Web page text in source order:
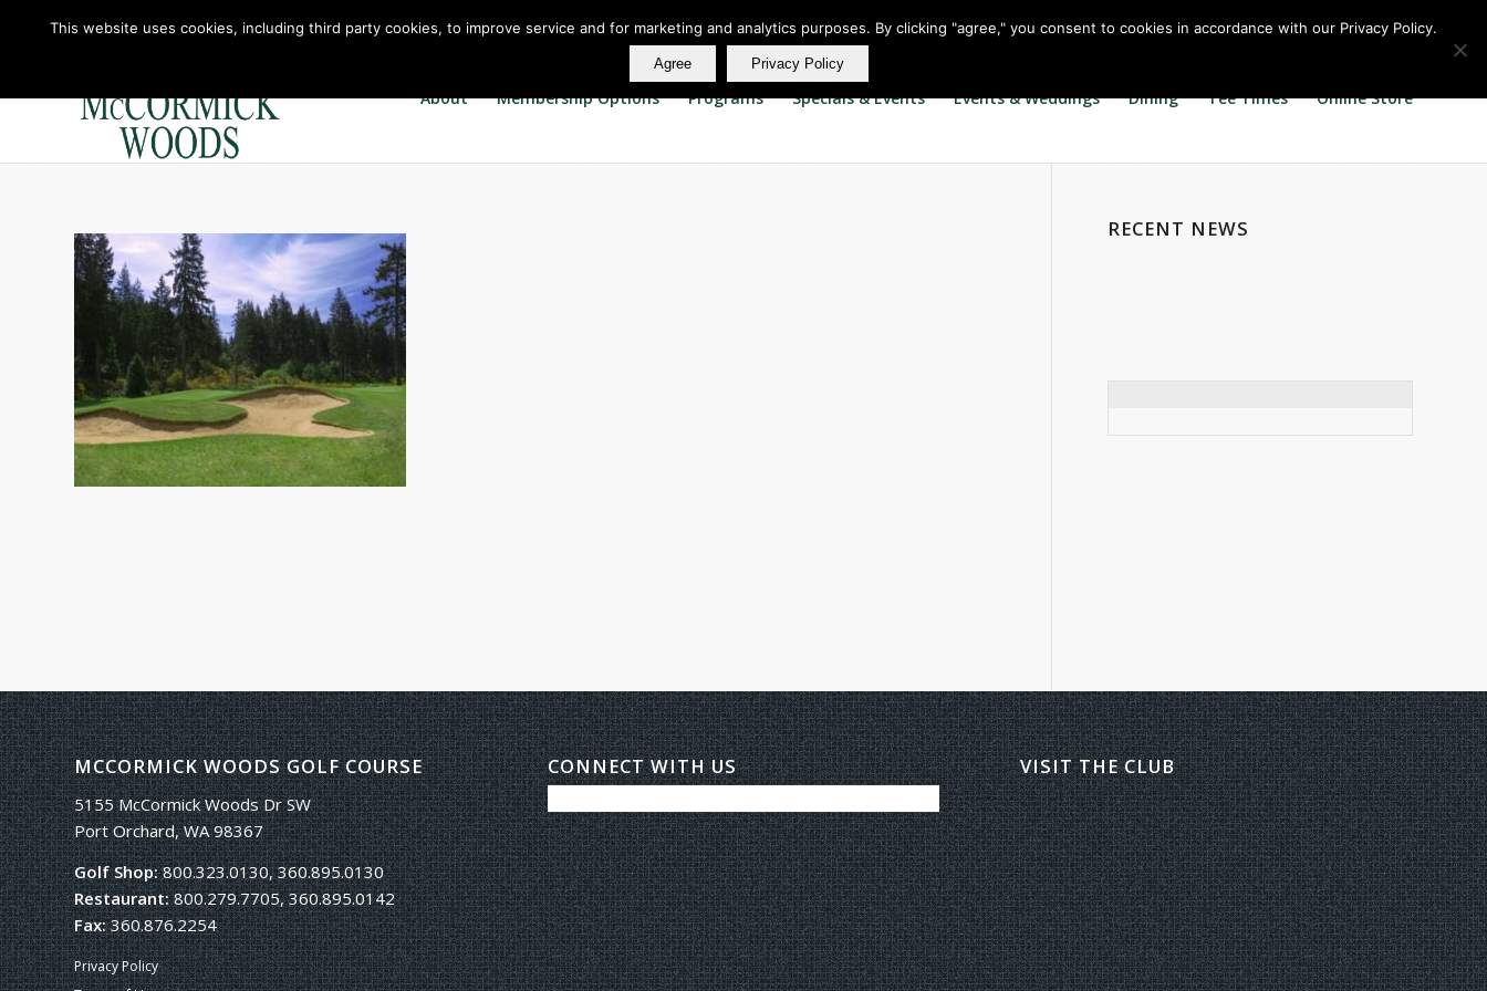
About Membership Options Programs Specials & Events Events & Weddings Dining Tee Times Online Store
RECENT NEWS
MCCORMICK WOODS GOLF COURSE
5155 McCormick Woods Dr SW
Port Orchard, WA 98367
Golf Shop:800.323.0130, 360.895.0130
Restaurant:800.279.7705, 360.895.0142
Fax:360.876.2254
Privacy Policy
CONNECT WITH US VISIT THE CLUB
This website uses cookies, including third party cookies, to improve service and for marketing and analytics purposes. By clicking "agree," you consent to cookies in accordance with our Privacy Policy.
Agree Privacy Policy